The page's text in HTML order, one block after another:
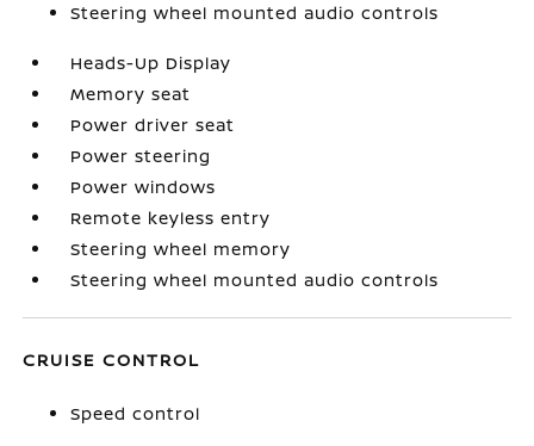
Steering wheel mounted audio controls
Heads-Up Display
Memory seat
Power driver seat
Power steering
Power windows
Remote keyless entry
Steering wheel memory
Steering wheel mounted audio controls
CRUISE CONTROL
Speed control